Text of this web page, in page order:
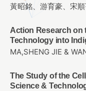
黃昭銘、游育豪、宋
Action Research on
Technology into
MA,SHENG JIE &
The Study of the
Science &